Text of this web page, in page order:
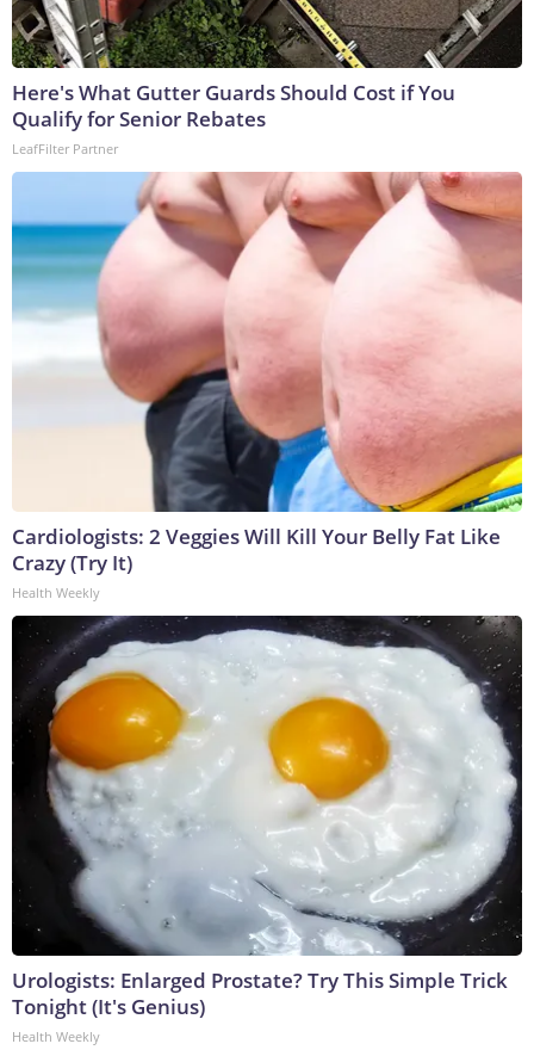
Here's What Gutter Guards Should Cost if You
Qualify for Senior Rebates
LeafFilter Partner
Cardiologists: 2 Veggies Will Kill Your Belly Fat Like
Crazy (Try It)
Health Weekly
Urologists: Enlarged Prostate? Try This Simple Trick
Tonight (It's Genius)
Health Weekly